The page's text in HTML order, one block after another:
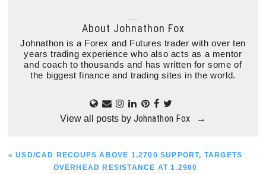
About Johnathon Fox
Johnathon is a Forex and Futures trader with over ten
years trading experience who also acts as a mentor
and coach to thousands and has written for some of
the biggest finance and trading sites in the world.
View all posts by Johnathon Fox →
PREVIOUS
« USD/CAD RECOUPS ABOVE 1.2700 SUPPORT, TARGETS
OVERHEAD RESISTANCE AT 1.2900